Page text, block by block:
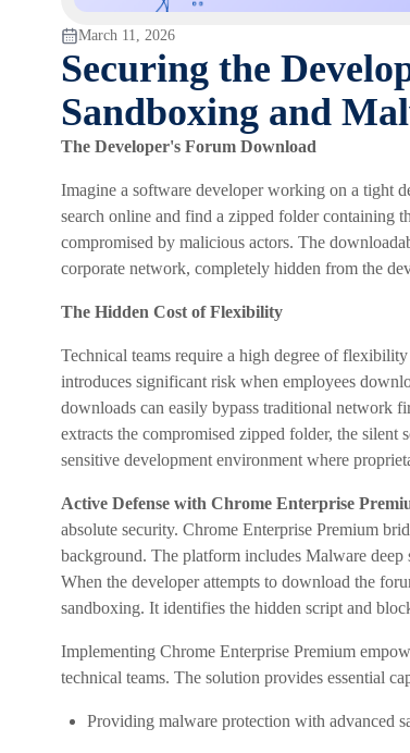
March 11, 2026
Securing the
Sandboxing and
The Developer's Forum Download
Imagine a software developer working on a tight
search online and find a zipped folder containing
compromised by malicious actors. The
corporate network, completely hidden from the
The Hidden Cost of Flexibility
Technical teams require a high degree of
introduces significant risk when employees
downloads can easily bypass traditional network
extracts the compromised zipped folder, the
sensitive development environment where
Active Defense with Chrome Enterprise
absolute security. Chrome Enterprise Premium
background. The platform includes Malware
When the developer attempts to download the
sandboxing. It identifies the hidden script and
Implementing Chrome Enterprise Premium
technical teams. The solution provides essential
Providing malware protection with advanced